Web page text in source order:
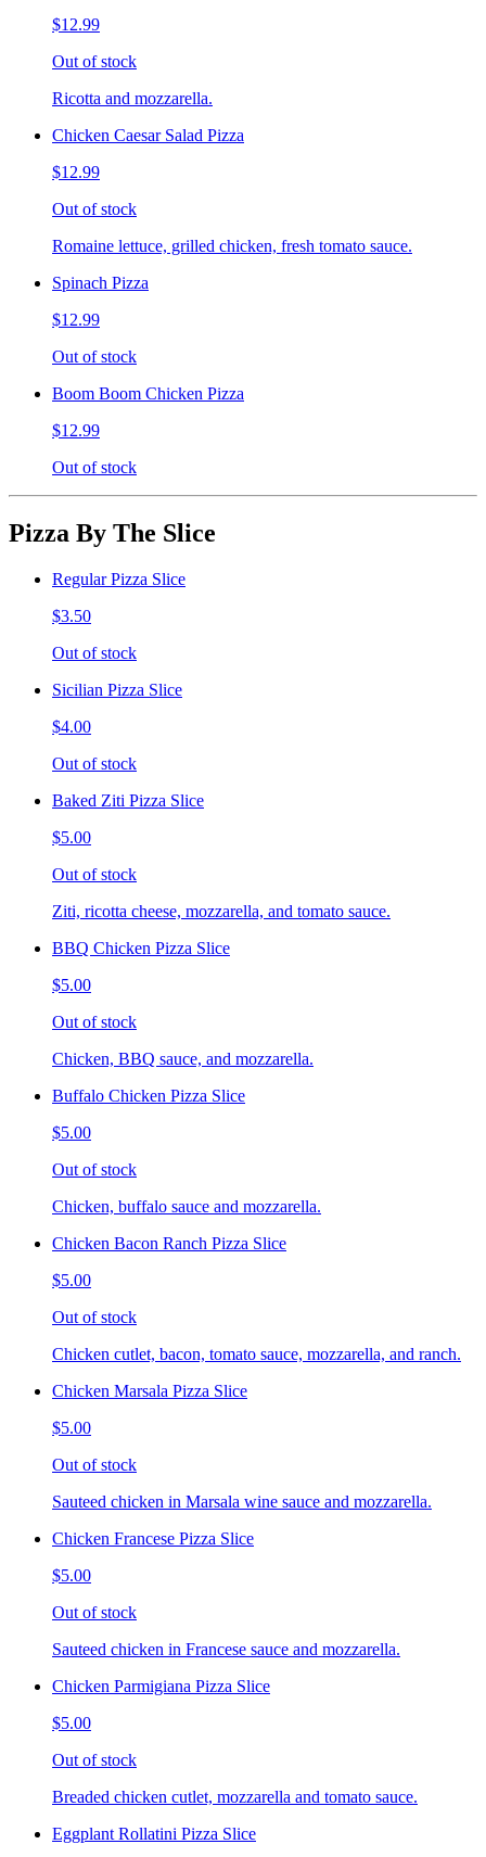
$12.99
Out of stock
Ricotta and mozzarella.
Chicken Caesar Salad Pizza
$12.99
Out of stock
Romaine lettuce, grilled chicken, fresh tomato sauce.
Spinach Pizza
$12.99
Out of stock
Boom Boom Chicken Pizza
$12.99
Out of stock
Pizza By The Slice
Regular Pizza Slice
$3.50
Out of stock
Sicilian Pizza Slice
$4.00
Out of stock
Baked Ziti Pizza Slice
$5.00
Out of stock
Ziti, ricotta cheese, mozzarella, and tomato sauce.
BBQ Chicken Pizza Slice
$5.00
Out of stock
Chicken, BBQ sauce, and mozzarella.
Buffalo Chicken Pizza Slice
$5.00
Out of stock
Chicken, buffalo sauce and mozzarella.
Chicken Bacon Ranch Pizza Slice
$5.00
Out of stock
Chicken cutlet, bacon, tomato sauce, mozzarella, and ranch.
Chicken Marsala Pizza Slice
$5.00
Out of stock
Sauteed chicken in Marsala wine sauce and mozzarella.
Chicken Francese Pizza Slice
$5.00
Out of stock
Sauteed chicken in Francese sauce and mozzarella.
Chicken Parmigiana Pizza Slice
$5.00
Out of stock
Breaded chicken cutlet, mozzarella and tomato sauce.
Eggplant Rollatini Pizza Slice